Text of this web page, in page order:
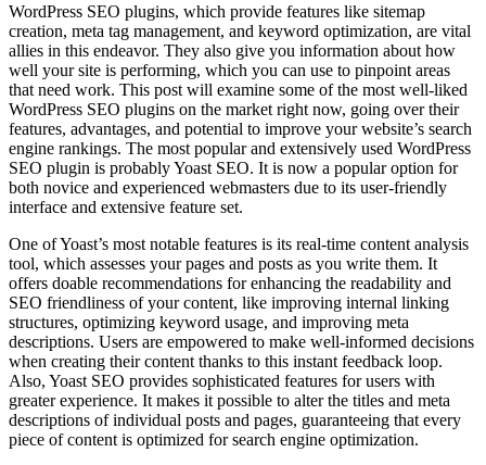
WordPress SEO plugins, which provide features like sitemap
creation, meta tag management, and keyword optimization, are vital
allies in this endeavor. They also give you information about how
well your site is performing, which you can use to pinpoint areas
that need work. This post will examine some of the most well-liked
WordPress SEO plugins on the market right now, going over their
features, advantages, and potential to improve your website’s search
engine rankings. The most popular and extensively used WordPress
SEO plugin is probably Yoast SEO. It is now a popular option for
both novice and experienced webmasters due to its user-friendly
interface and extensive feature set.
One of Yoast’s most notable features is its real-time content analysis
tool, which assesses your pages and posts as you write them. It
offers doable recommendations for enhancing the readability and
SEO friendliness of your content, like improving internal linking
structures, optimizing keyword usage, and improving meta
descriptions. Users are empowered to make well-informed decisions
when creating their content thanks to this instant feedback loop.
Also, Yoast SEO provides sophisticated features for users with
greater experience. It makes it possible to alter the titles and meta
descriptions of individual posts and pages, guaranteeing that every
piece of content is optimized for search engine optimization.